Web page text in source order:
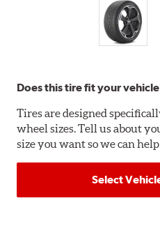
Does this tire fit your
Tires are designed
wheel sizes. Tell us about
size you want so we can
Select